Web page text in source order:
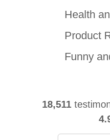
Health
Product
Funny
18,511